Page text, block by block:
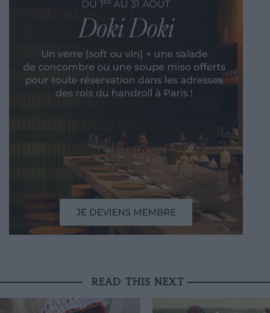
READ THIS NEXT